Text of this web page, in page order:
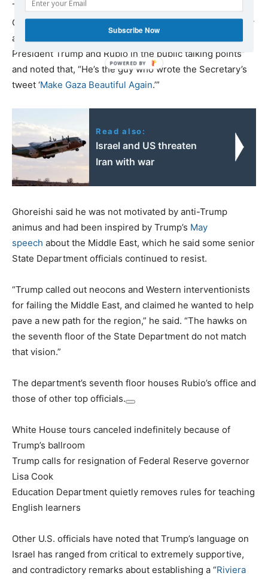
Trump’s agenda. One State Department official said
Ghoreishi always cleared his recommendations internally
and had a “proven track record of being able to channel
President Trump and Rubio in the public talking points”
and noted that, “He’s the guy who wrote the Secretary’s
tweet ‘Make Gaza Beautiful Again.’”
Read also:
Israel and US threaten
Iran with war
Ghoreishi said he was not motivated by anti-Trump
animus and had been inspired by Trump’s May
speech about the Middle East, which he said some senior
State Department officials continued to resist.
“Trump called out neocons and Western interventionists
for failing the Middle East, and claimed he wanted to help
pave a new path for the region,” he said. “The hawks on
the seventh floor of the State Department do not match
that vision.”
The department’s seventh floor houses Rubio’s office and
those of other top officials.
White House tours canceled indefinitely because of
Trump’s ballroom
Trump calls for resignation of Federal Reserve governor
Lisa Cook
Education Department quietly removes rules for teaching
English learners
Other U.S. officials have noted that Trump’s language on
Israel has ranged from critical to extremely supportive,
and contradictory remarks about establishing a “Riviera
Subscribe Now